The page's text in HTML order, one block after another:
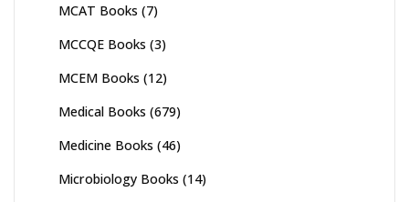
MCAT Books (7)
MCCQE Books (3)
MCEM Books (12)
Medical Books (679)
Medicine Books (46)
Microbiology Books (14)